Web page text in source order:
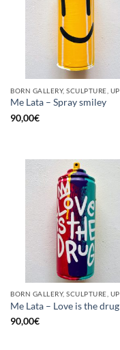
Me Lata – Spray smiley
90,00€
Me Lata – Love is the drug
90,00€